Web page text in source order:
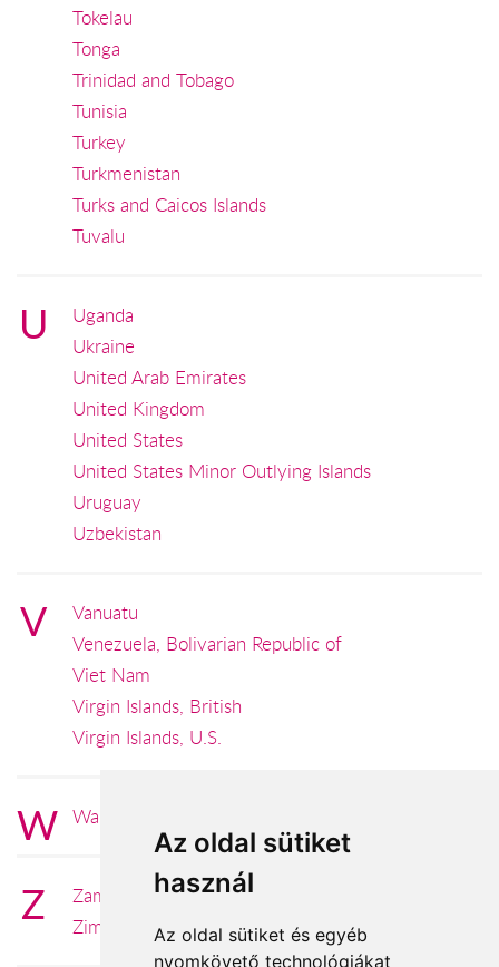
Az oldal sütiket
használ
Az oldal sütiket és egyéb
nyomkövető technológiákat
Tokelau
Tonga
Trinidad and Tobago
Tunisia
Turkey
Turkmenistan
Turks and Caicos Islands
Tuvalu
U
Uganda
Ukraine
United Arab Emirates
United Kingdom
United States
United States Minor Outlying Islands
Uruguay
Uzbekistan
V
Vanuatu
Venezuela, Bolivarian Republic of
Viet Nam
Virgin Islands, British
Virgin Islands, U.S.
W Wallis and Futuna
Z
Zambia
Zimbabwe